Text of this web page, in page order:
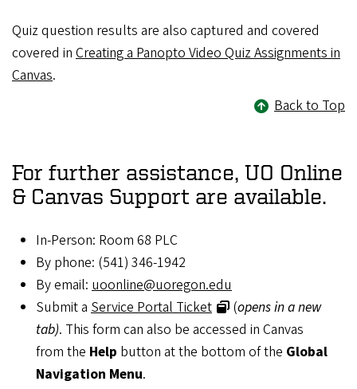
Quiz question results are also captured and covered
covered in Creating a Panopto Video Quiz Assignments in
Canvas.
Back to Top
For further assistance, UO Online
& Canvas Support are available.
In-Person: Room 68 PLC
By phone: (541) 346-1942
By email: uoonline@uoregon.edu
Submit a Service Portal Ticket (opens in a new
tab). This form can also be accessed in Canvas
from the Help button at the bottom of the Global
Navigation Menu.